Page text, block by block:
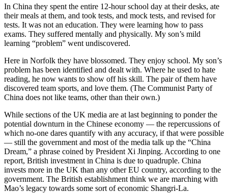
In China they spent the entire 12-hour school day at their desks, ate
their meals at them, and took tests, and mock tests, and revised for
tests. It was not an education. They were learning how to pass
exams. They suffered mentally and physically. My son’s mild
learning “problem” went undiscovered.
Here in Norfolk they have blossomed. They enjoy school. My son’s
problem has been identified and dealt with. Where he used to hate
reading, he now wants to show off his skill. The pair of them have
discovered team sports, and love them. (The Communist Party of
China does not like teams, other than their own.)
While sections of the UK media are at last beginning to ponder the
potential downturn in the Chinese economy — the repercussions of
which no-one dares quantify with any accuracy, if that were possible
— still the government and most of the media talk up the “China
Dream,” a phrase coined by President Xi Jinping. According to one
report, British investment in China is due to quadruple. China
invests more in the UK than any other EU country, according to the
government. The British establishment think we are marching with
Mao’s legacy towards some sort of economic Shangri-La.